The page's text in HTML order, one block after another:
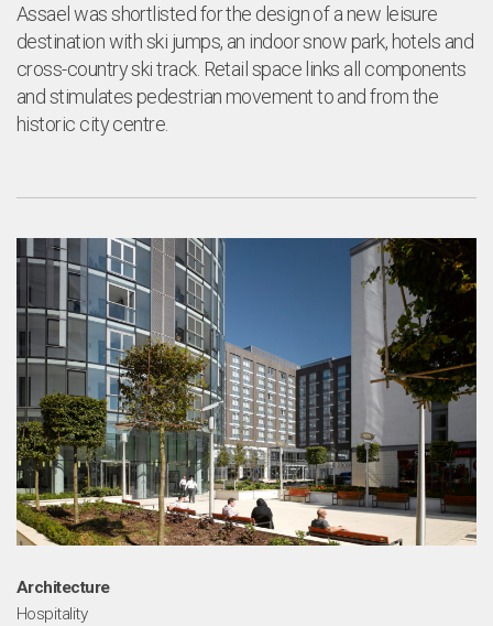
Assael was shortlisted for the design of a new leisure
destination with ski jumps, an indoor snow park, hotels and
cross-country ski track. Retail space links all components
and stimulates pedestrian movement to and from the
historic city centre.
Architecture
Hospitality